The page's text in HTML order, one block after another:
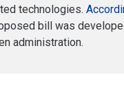
technologies.
bill was
administration.